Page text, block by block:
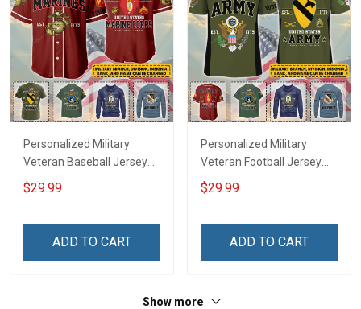
Personalized Military
Veteran Baseball Jersey
Custom Branch Rank
Name Veterans Day
For Veteran Dad Grandpa
$29.99
ADD TO CART
Personalized Military
Veteran Football Jersey
Custom Branch Rank
Name Veterans Day
For Veteran Dad Grandpa
$29.99
ADD TO CART
Show more